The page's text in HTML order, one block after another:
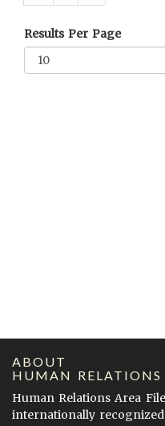
Results Per Page
ABOUT
HUMAN RELATIONS
Human Relations Area
internationally